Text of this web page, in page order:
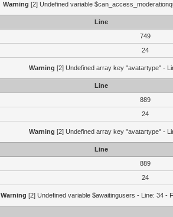
Warning [2] Undefined variable
Line
749
24
Warning [2] Undefined array key "avatartype" -
Line
889
24
Warning [2] Undefined array key "avatartype" -
Line
889
24
Warning [2] Undefined variable $awaitingusers - Line: 34 -